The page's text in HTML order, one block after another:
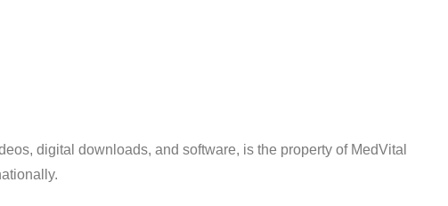
digital downloads, and software, is the property of MedVital